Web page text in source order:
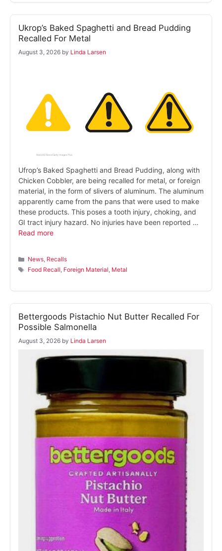
Ukrop’s Baked Spaghetti and Bread Pudding
Recalled For Metal
August 3, 2026 by Linda Larsen
Ufrop’s Baked Spaghetti and Bread Pudding, along with
Chicken Cobbler, are being recalled for metal, or foreign
material, in the form of slivers of aluminum. The aluminum
apparently came from the pans that were used to make
these products. This poses a tooth injury, choking, and
GI tract injury hazard. No injuries have been reported …
Read more
Categories
News, Recalls
Tags
Food Recall, Foreign Material, Metal
Bettergoods Pistachio Nut Butter Recalled For
Possible Salmonella
August 3, 2026 by Linda Larsen